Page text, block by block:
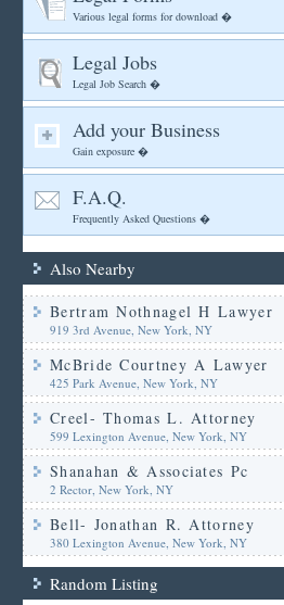
Various legal forms for download �
Legal Jobs
Legal Job Search �
Add your Business
Gain exposure �
F.A.Q.
Frequently Asked Questions �
Also Nearby
Bertram Nothnagel H Lawyer
919 3rd Avenue, New York, NY
McBride Courtney A Lawyer
425 Park Avenue, New York, NY
Creel- Thomas L. Attorney
599 Lexington Avenue, New York, NY
Shanahan & Associates Pc
2 Rector, New York, NY
Bell- Jonathan R. Attorney
380 Lexington Avenue, New York, NY
Random Listing